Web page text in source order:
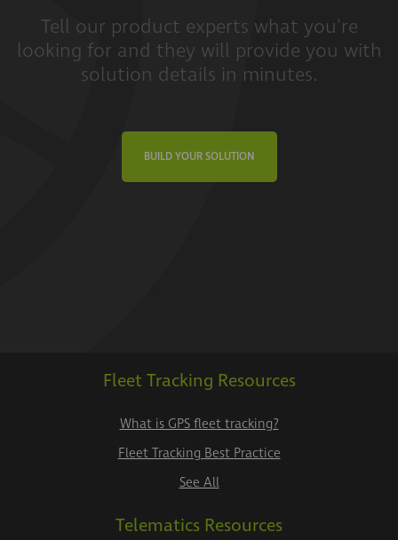
Tell our product experts what you're
looking for and they will provide you with
solution details in minutes.
BUILD YOUR SOLUTION
Fleet Tracking Resources
What is GPS fleet tracking?
Fleet Tracking Best Practice
See All
Telematics Resources